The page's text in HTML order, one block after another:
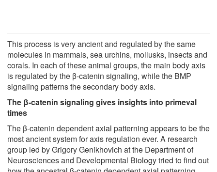
This process is very ancient and regulated by the same
molecules in mammals, sea urchins, mollusks, insects and
corals. In each of these animal groups, the main body axis
is regulated by the β-catenin signaling, while the BMP
signaling patterns the secondary body axis.
The β-catenin signaling gives insights into primeval
times
The β-catenin dependent axial patterning appears to be the
most ancient system for axis regulation ever. A research
group led by Grigory Genikhovich at the Department of
Neurosciences and Developmental Biology tried to find out